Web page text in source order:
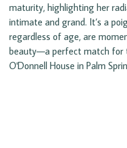
maturity, highlighting her
intimate and grand. It’s a
regardless of age, are
beauty—a perfect match for
O'Donnell House in Palm